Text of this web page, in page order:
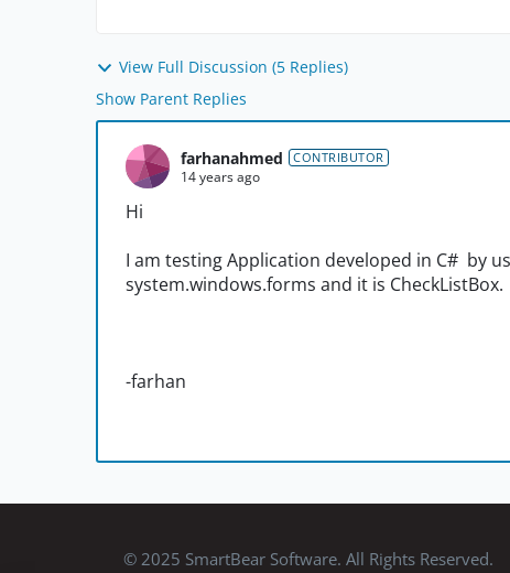
View Full Discussion (5 Replies)
Show Parent Replies
farhanahmed CONTRIBUTOR
14 years ago
Hi
I am testing Application developed in C# by
system.windows.forms and it is CheckListBox.
-farhan
© 2025 SmartBear Software. All Rights Reserved.